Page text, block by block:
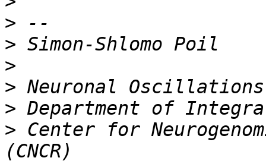
>
>
>
>
>
> Center for